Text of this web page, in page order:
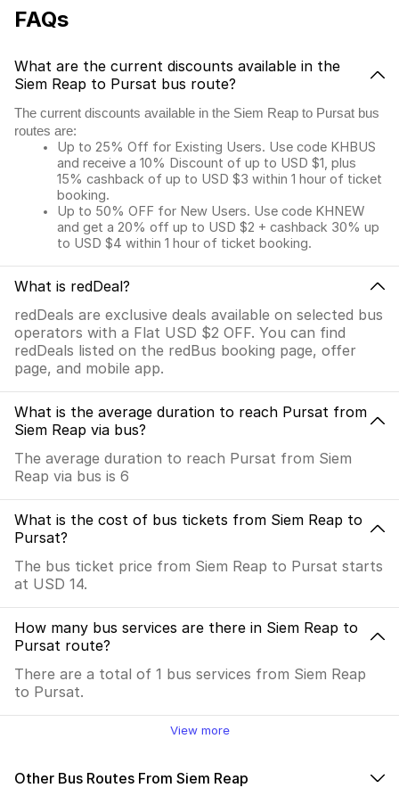
FAQs
What are the current discounts available in the
Siem Reap to Pursat bus route?
The current discounts available in the Siem Reap to Pursat bus
routes are:
Up to 25% Off for Existing Users. Use code KHBUS
and receive a 10% Discount of up to USD $1, plus
15% cashback of up to USD $3 within 1 hour of ticket
booking.
Up to 50% OFF for New Users. Use code KHNEW
and get a 20% off up to USD $2 + cashback 30% up
to USD $4 within 1 hour of ticket booking.
What is redDeal?
redDeals are exclusive deals available on selected bus
operators with a Flat USD $2 OFF. You can find
redDeals listed on the redBus booking page, offer
page, and mobile app.
What is the average duration to reach Pursat from
Siem Reap via bus?
The average duration to reach Pursat from Siem
Reap via bus is 6
What is the cost of bus tickets from Siem Reap to
Pursat?
The bus ticket price from Siem Reap to Pursat starts
at USD 14.
How many bus services are there in Siem Reap to
Pursat route?
There are a total of 1 bus services from Siem Reap
to Pursat.
View more
Other Bus Routes From Siem Reap